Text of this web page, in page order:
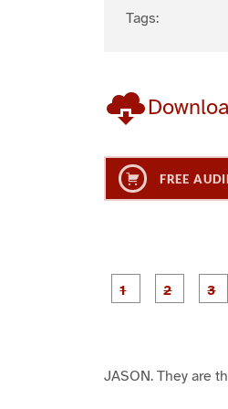
Tags:
FREE
JASON. They are